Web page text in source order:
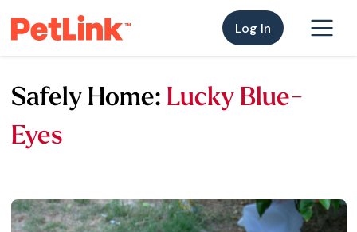
Log In
Safely Home: Lucky Blue-
Eyes